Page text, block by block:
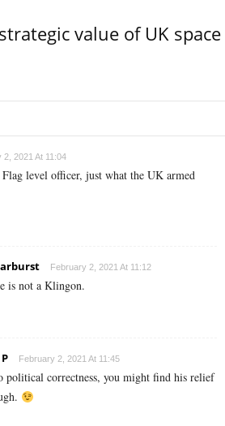
value of UK space
2, 2021 At 11:04
level officer, just what the UK armed
February 2, 2021 At 11:12
is not a Klingon.
February 2, 2021 At 11:45
political correctness, you might find his relief